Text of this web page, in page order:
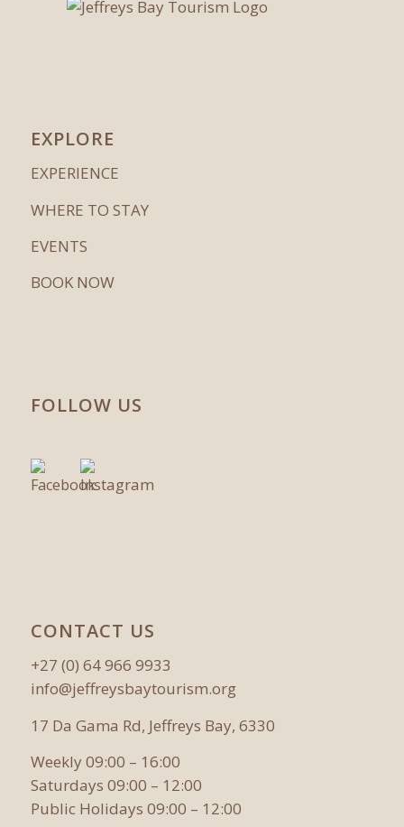
EXPLORE
EXPERIENCE
WHERE TO STAY
EVENTS
BOOK NOW
FOLLOW US
CONTACT US
+27 (0) 64 966 9933
info@jeffreysbaytourism.org
17 Da Gama Rd, Jeffreys Bay, 6330
Weekly 09:00 – 16:00
Saturdays 09:00 – 12:00
Public Holidays 09:00 – 12:00